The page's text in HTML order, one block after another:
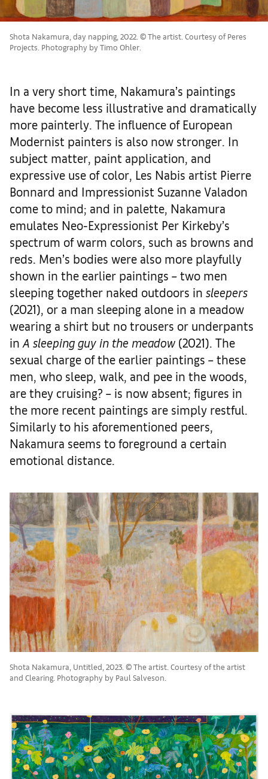
Shota Nakamura, day napping, 2022. © The artist. Courtesy of Peres
Projects. Photography by Timo Ohler.
In a very short time, Nakamura’s paintings
have become less illustrative and dramatically
more painterly. The influence of European
Modernist painters is also now stronger. In
subject matter, paint application, and
expressive use of color, Les Nabis artist Pierre
Bonnard and Impressionist Suzanne Valadon
come to mind; and in palette, Nakamura
emulates Neo-Expressionist Per Kirkeby’s
spectrum of warm colors, such as browns and
reds. Men’s bodies were also more playfully
shown in the earlier paintings – two men
sleeping together naked outdoors in sleepers
(2021), or a man sleeping alone in a meadow
wearing a shirt but no trousers or underpants
in A sleeping guy in the meadow (2021). The
sexual charge of the earlier paintings – these
men, who sleep, walk, and pee in the woods,
are they cruising? – is now absent; figures in
the more recent paintings are simply restful.
Similarly to his aforementioned peers,
Nakamura seems to foreground a certain
emotional distance.
Shota Nakamura, Untitled, 2023. © The artist. Courtesy of the artist
and Clearing. Photography by Paul Salveson.